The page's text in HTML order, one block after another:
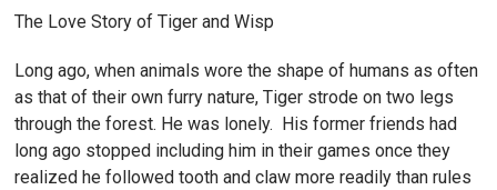
The Love Story of Tiger and Wisp
Long ago, when animals wore the shape of humans as often
as that of their own furry nature, Tiger strode on two legs
through the forest. He was lonely. His former friends had
long ago stopped including him in their games once they
realized he followed tooth and claw more readily than rules